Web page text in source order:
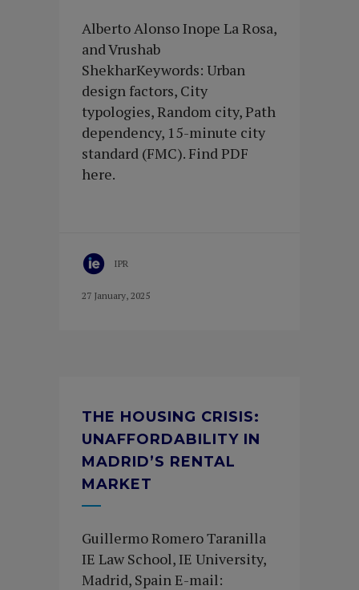
Alberto Alonso Inope La Rosa,
and Vrushab
ShekharKeywords: Urban
design factors, City
typologies, Random city, Path
dependency, 15-minute city
standard (FMC). Find PDF
here.
IPR
27 January, 2025
THE HOUSING CRISIS:
UNAFFORDABILITY IN
MADRID’S RENTAL
MARKET
Guillermo Romero Taranilla
IE Law School, IE University,
Madrid, Spain E-mail: